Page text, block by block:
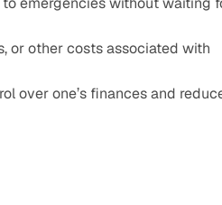
or other costs associated with
over one’s finances and